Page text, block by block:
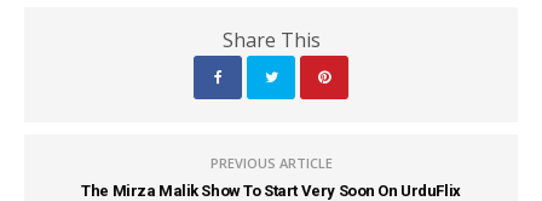
Share This
PREVIOUS ARTICLE
The Mirza Malik Show To Start Very Soon On UrduFlix